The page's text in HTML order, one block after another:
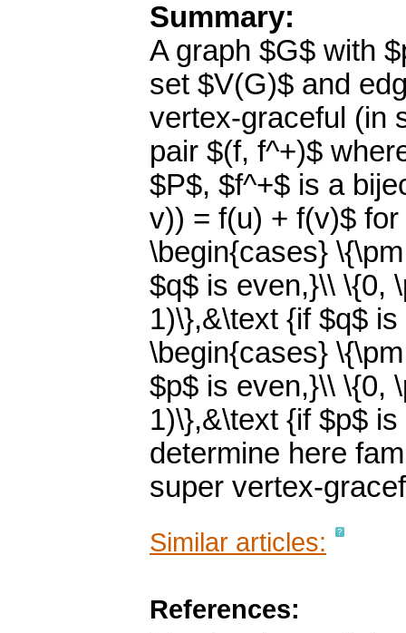
Summary:
A graph $G$ with
set $V(G)$ and
vertex-graceful (in
pair $(f, f^+)$
$P$, $f^+$ is a
v)) = f(u) + f(v)$
\begin{cases}
$q$ is even,}\\ \{0,
1)\},&\text {if $q$
\begin{cases}
$p$ is even,}\\ \{0,
1)\},&\text {if $p$
determine here
super vertex-
Similar articles:
References: